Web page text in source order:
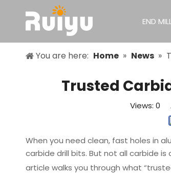
END
You are here: Home » News »
Trusted
Views: 0
When you need clean, fast holes in
carbide drill bits. But not all carbide
article walks you through what